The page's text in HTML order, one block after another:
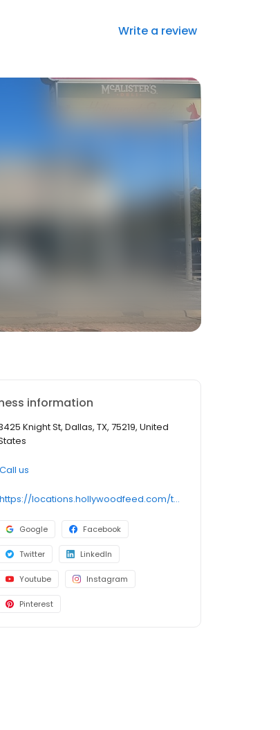
Write a review
information
Knight St, Dallas, TX, 75219, United
Call us
https://locations.hollywoodfeed.com/texas/dallas/3425-knight-st/
Google Facebook
Twitter LinkedIn
Youtube Instagram
Pinterest